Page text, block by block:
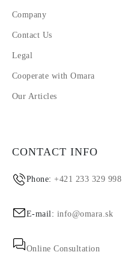
Company
Contact Us
Legal
Cooperate with Omara
Our Articles
CONTACT INFO
Phone:+421 233 329 998
E-mail: info@omara.sk
Online Consultation